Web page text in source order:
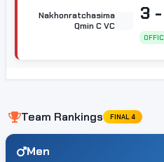
Nakhonratchasima
Qmin C VC
3
Team Rankings FINAL 4
Men